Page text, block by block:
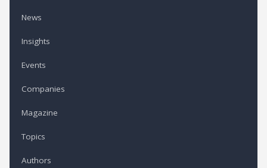
News
Insights
Events
Companies
Magazine
Topics
Authors